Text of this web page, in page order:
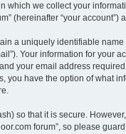
which we collect your
(hereinafter “your
a uniquely identifiable
Your information for your
your email address
you have the option of what
so that it is secure.
forum”, so please